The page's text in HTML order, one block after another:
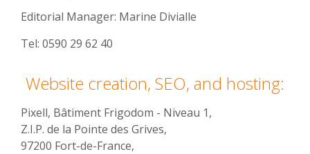
Editorial Manager: Marine Divialle
Tel: 0590 29 62 40
Website creation, SEO, and hosting:
Pixell, Bâtiment Frigodom - Niveau 1,
Z.I.P. de la Pointe des Grives,
97200 Fort-de-France,